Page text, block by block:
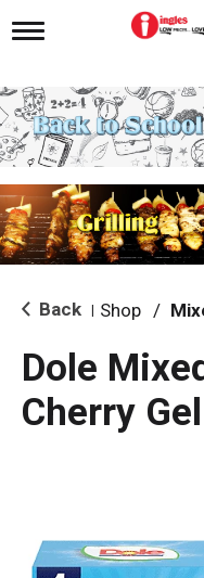
T
g
l
e
n
i
g
a
i
o Back Shop /
Dole
Cherry